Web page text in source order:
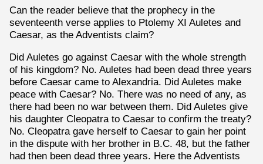
Can the reader believe that the prophecy in the
seventeenth verse applies to Ptolemy XI Auletes and
Caesar, as the Adventists claim?
Did Auletes go against Caesar with the whole strength
of his kingdom? No. Auletes had been dead three years
before Caesar came to Alexandria. Did Auletes make
peace with Caesar? No. There was no need of any, as
there had been no war between them. Did Auletes give
his daughter Cleopatra to Caesar to confirm the treaty?
No. Cleopatra gave herself to Caesar to gain her point
in the dispute with her brother in B.C. 48, but the father
had then been dead three years. Here the Adventists